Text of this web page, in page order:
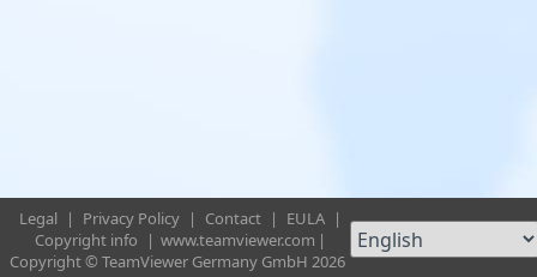
Legal | Privacy Policy | Contact | EULA |
Copyright info
| www.teamviewer.com |
Copyright © TeamViewer Germany GmbH 2026